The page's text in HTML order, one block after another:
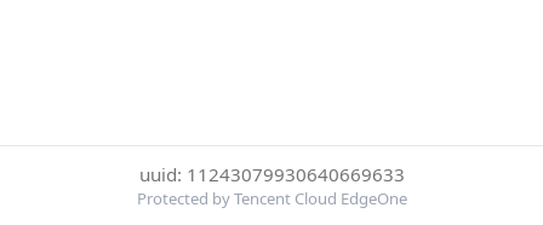
uuid: 11243079930640669633
Protected by Tencent Cloud EdgeOne